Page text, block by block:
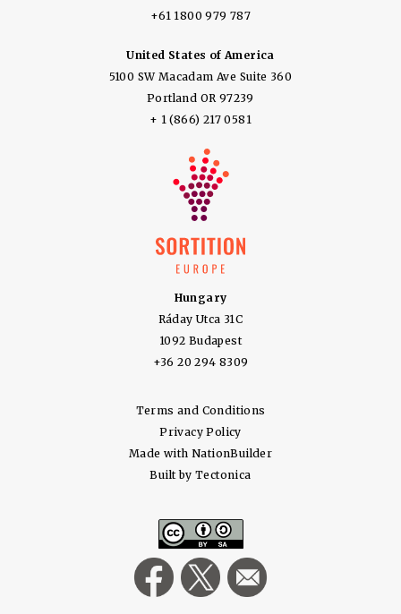
+61 1800 979 787
United States of America
5100 SW Macadam Ave Suite 360
Portland OR 97239
+ 1 (866) 217 0581
Hungary
Ráday Utca 31C
1092 Budapest
+36 20 294 8309
Terms and Conditions
Privacy Policy
Made with NationBuilder
Built by Tectonica